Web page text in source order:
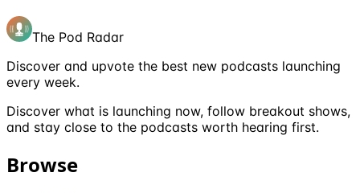
The Pod Radar
Discover and upvote the best new podcasts launching
every week.
Discover what is launching now, follow breakout shows,
and stay close to the podcasts worth hearing first.
Browse